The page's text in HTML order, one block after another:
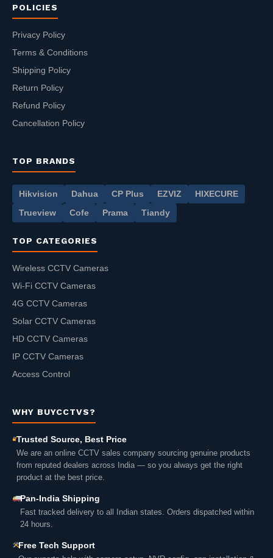
POLICIES
Privacy Policy
Terms & Conditions
Shipping Policy
Return Policy
Refund Policy
Cancellation Policy
TOP BRANDS
Hikvision Dahua CP Plus EZVIZ HIXECURE
Trueview Cofe Prama Tiandy
TOP CATEGORIES
Wireless CCTV Cameras
Wi-Fi CCTV Cameras
4G CCTV Cameras
Solar CCTV Cameras
HD CCTV Cameras
IP CCTV Cameras
Access Control
WHY BUYCCTVS?
Trusted Source, Best Price
We are an online CCTV sales company sourcing genuine products
from reputed dealers across India — so you always get the right
product at the best price.
Pan-India Shipping
Fast tracked delivery to all Indian states. Orders dispatched within
24 hours.
Free Tech Support